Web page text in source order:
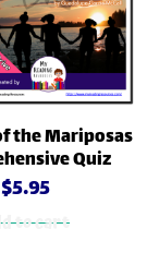
the Mariposas
Quiz
$5.95
to cart